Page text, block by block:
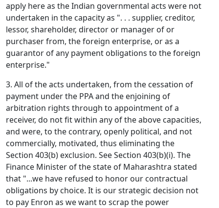
apply here as the Indian governmental acts were not
undertaken in the capacity as ". . . supplier, creditor,
lessor, shareholder, director or manager of or
purchaser from, the foreign enterprise, or as a
guarantor of any payment obligations to the foreign
enterprise."
3. All of the acts undertaken, from the cessation of
payment under the PPA and the enjoining of
arbitration rights through to appointment of a
receiver, do not fit within any of the above capacities,
and were, to the contrary, openly political, and not
commercially, motivated, thus eliminating the
Section 403(b) exclusion. See Section 403(b)(i). The
Finance Minister of the state of Maharashtra stated
that "...we have refused to honor our contractual
obligations by choice. It is our strategic decision not
to pay Enron as we want to scrap the power